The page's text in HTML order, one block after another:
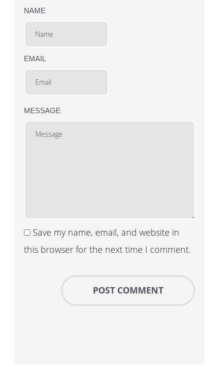
NAME
EMAIL
MESSAGE
Save my name, email, and website in
this browser for the next time I comment.